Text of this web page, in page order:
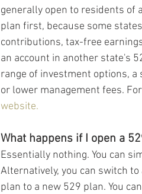
generally open to residents of
plan first, because some
contributions, tax-free
an account in another state's
range of investment options,
or lower management fees.
website.
What happens if I open a
Essentially nothing. You can
Alternatively, you can switch
plan to a new 529 plan. You